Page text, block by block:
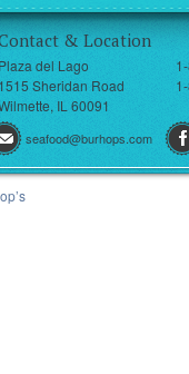
& Location
Plaza del Lago
1515 Sheridan Road
IL 60091
seafood@burhops.com